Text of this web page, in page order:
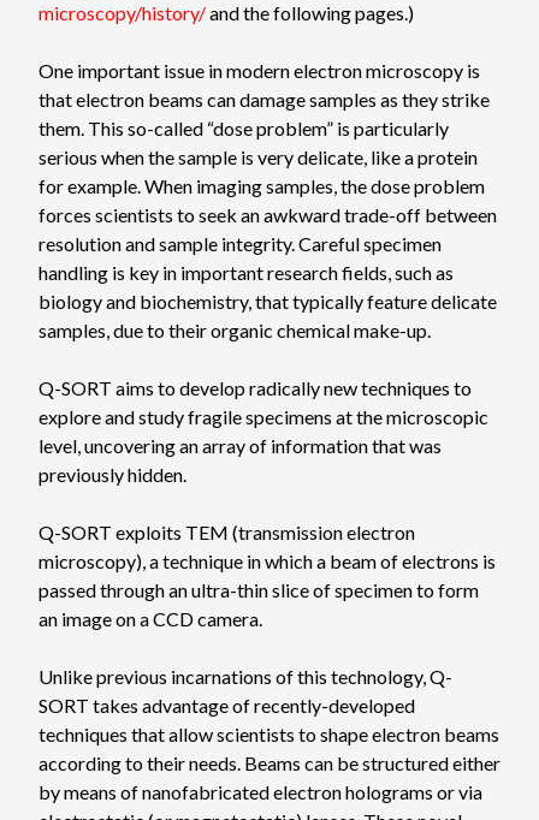
microscopy/history/and the following pages.)
One important issue in modern electron microscopy is
that electron beams can damage samples as they strike
them. This so-called “dose problem” is particularly
serious when the sample is very delicate, like a protein
for example. When imaging samples, the dose problem
forces scientists to seek an awkward trade-off between
resolution and sample integrity. Careful specimen
handling is key in important research fields, such as
biology and biochemistry, that typically feature delicate
samples, due to their organic chemical make-up.
Q-SORT aims to develop radically new techniques to
explore and study fragile specimens at the microscopic
level, uncovering an array of information that was
previously hidden.
Q-SORT exploits TEM (transmission electron
microscopy), a technique in which a beam of electrons is
passed through an ultra-thin slice of specimen to form
an image on a CCD camera.
Unlike previous incarnations of this technology, Q-
SORT takes advantage of recently-developed
techniques that allow scientists to shape electron beams
according to their needs. Beams can be structured either
by means of nanofabricated electron holograms or via